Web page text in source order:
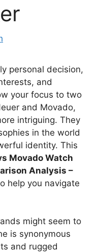
personal decision,
and
your focus to two
and Movado,
intriguing. They
in the world
identity. This
Movado Watch
Analysis –
help you navigate
might seem to
is synonymous
and rugged